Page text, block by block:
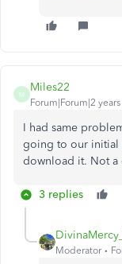
M
Miles22
Forum|Forum|2
I had same
going to our initial
download it. Not a
3 replies
Moderator